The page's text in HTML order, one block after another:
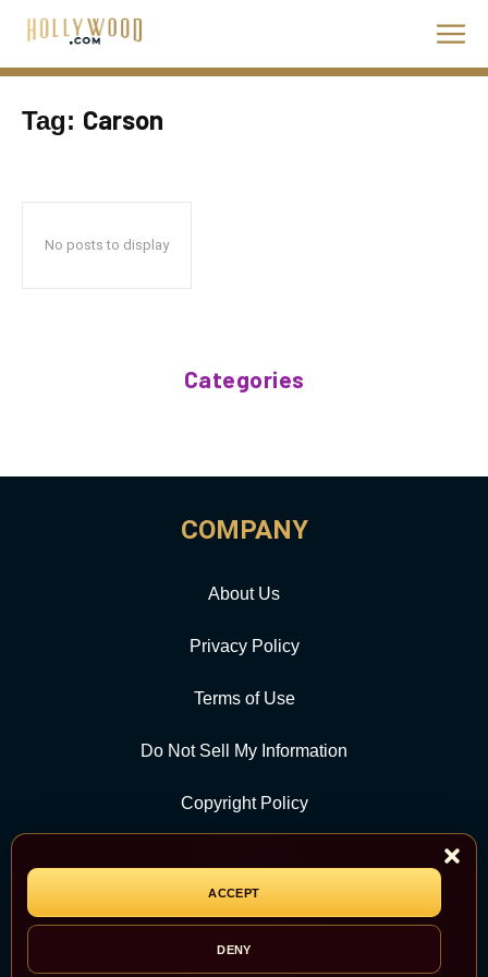
ACCEPT
DENY
Tag: Carson
No posts to display
Categories
COMPANY
About Us
Privacy Policy
Terms of Use
Do Not Sell My Information
Copyright Policy
CATEGORY